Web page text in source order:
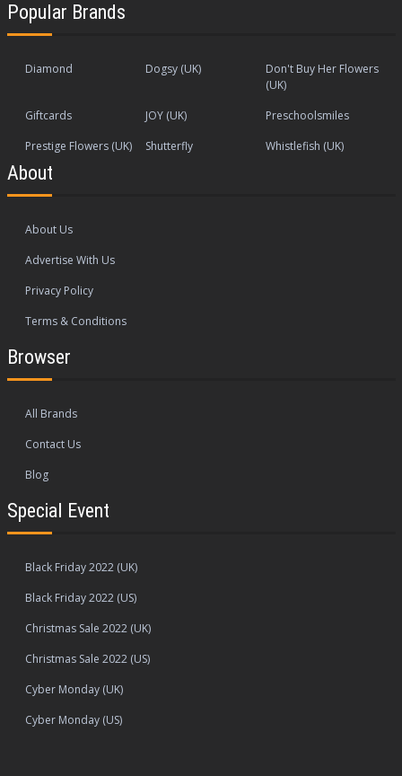
Popular Brands
Diamond Dogsy (UK)
Don't Buy Her Flowers
(UK)
Giftcards
JOY (UK)
Preschoolsmiles
Prestige Flowers (UK)
Shutterfly Whistlefish (UK)
About
About Us
Advertise With Us
Privacy Policy
Terms & Conditions
Browser
All Brands
Contact Us
Blog
Special Event
Black Friday 2022 (UK)
Black Friday 2022 (US)
Christmas Sale 2022 (UK)
Christmas Sale 2022 (US)
Cyber Monday (UK)
Cyber Monday (US)